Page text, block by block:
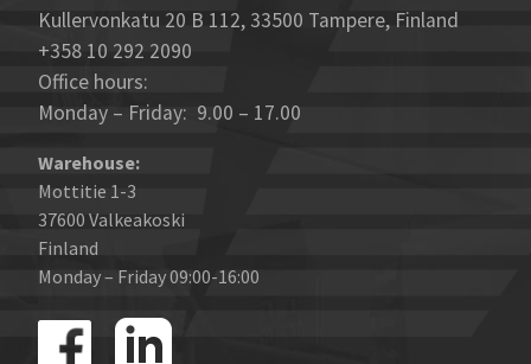
Kullervonkatu 20 B 112, 33500 Tampere, Finland
+358 10 292 2090
Office hours:
Monday – Friday: 9.00 – 17.00
Warehouse:
Mottitie 1-3
37600 Valkeakoski
Finland
Monday – Friday 09:00-16:00